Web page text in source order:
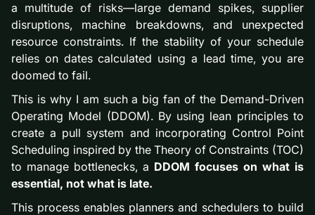
a multitude of risks—large demand spikes, supplier
disruptions, machine breakdowns, and unexpected
resource constraints. If the stability of your schedule
relies on dates calculated using a lead time, you are
doomed to fail.
This is why I am such a big fan of the Demand-Driven
Operating Model (DDOM). By using lean principles to
create a pull system and incorporating Control Point
Scheduling inspired by the Theory of Constraints (TOC)
to manage bottlenecks, a DDOM focuses on what is
essential, not what is late.
This process enables planners and schedulers to build